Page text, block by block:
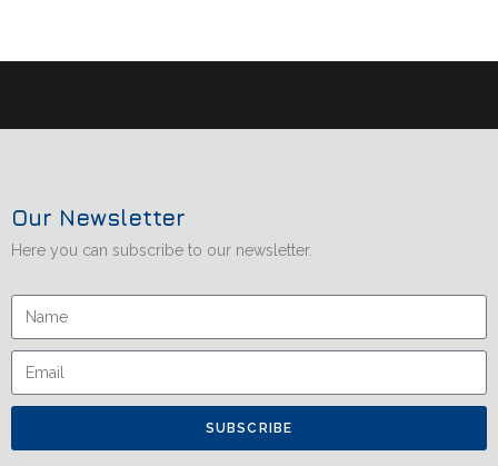
Our Newsletter
Here you can subscribe to our newsletter.
SUBSCRIBE